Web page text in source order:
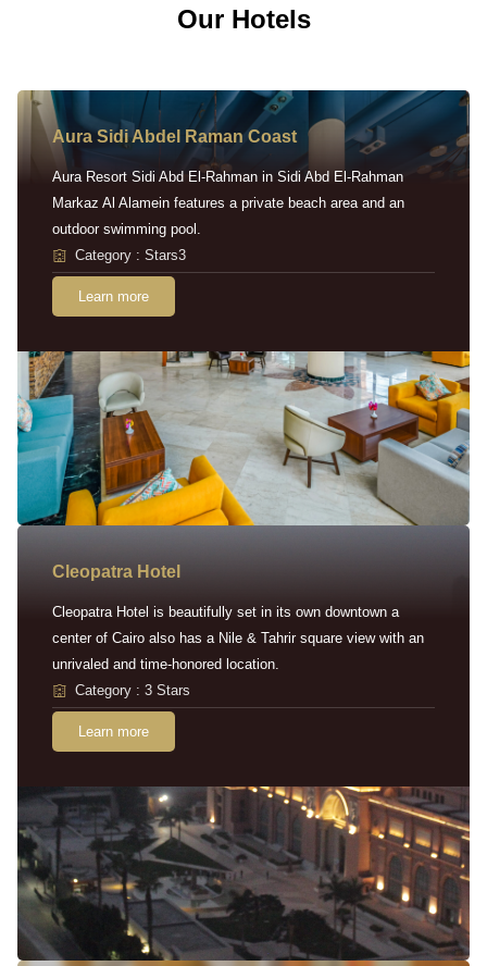
Our Hotels
Aura Sidi Abdel Raman Coast
Aura Resort Sidi Abd El-Rahman in Sidi Abd El-Rahman
Markaz Al Alamein features a private beach area and an
outdoor swimming pool.
Category : Stars3
Learn more
Cleopatra Hotel
Cleopatra Hotel is beautifully set in its own downtown a
center of Cairo also has a Nile & Tahrir square view with an
unrivaled and time-honored location.
Category : 3 Stars
Learn more